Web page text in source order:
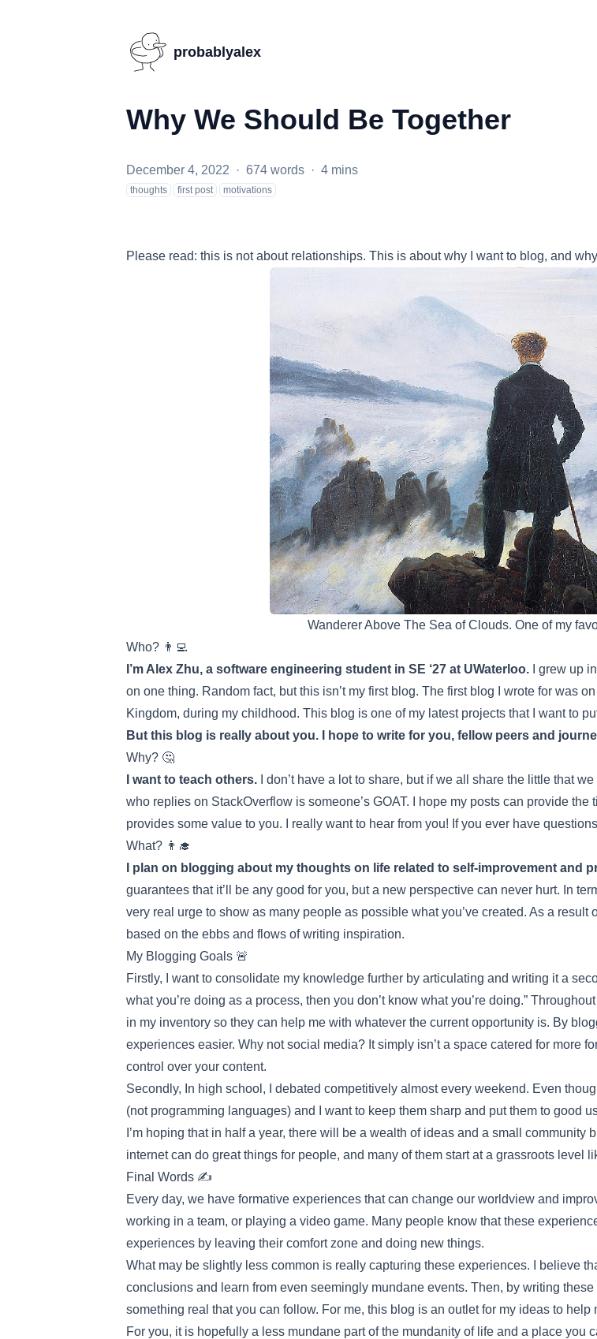
probablyalex
Why We Should Be Together
December 4, 2022 · 674 words · 4 mins
thoughts first post motivations
Please read: this is not about relationships. This is about why I want to blog, and
Wanderer Above The Sea of Clouds. One of my
Who? 👨‍💻
I’m Alex Zhu, a software engineering student in SE ‘27 at UWaterloo. I grew up
on one thing. Random fact, but this isn’t my first blog. The first blog I wrote for was
Kingdom, during my childhood. This blog is one of my latest projects that I want to
But this blog is really about you. I hope to write for you, fellow peers and
Why? 🤔
I want to teach others. I don’t have a lot to share, but if we all share the little that
who replies on StackOverflow is someone’s GOAT. I hope my posts can provide
provides some value to you. I really want to hear from you! If you ever have
What? 👨‍🎓
I plan on blogging about my thoughts on life related to self-improvement and
guarantees that it’ll be any good for you, but a new perspective can never hurt. In
very real urge to show as many people as possible what you’ve created. As a
based on the ebbs and flows of writing inspiration.
My Blogging Goals 🚨
Firstly, I want to consolidate my knowledge further by articulating and writing it a
what you’re doing as a process, then you don’t know what you’re doing.”
in my inventory so they can help me with whatever the current opportunity is. By
experiences easier. Why not social media? It simply isn’t a space catered for more
control over your content.
Secondly, In high school, I debated competitively almost every weekend. Even
(not programming languages) and I want to keep them sharp and put them to good
I’m hoping that in half a year, there will be a wealth of ideas and a small
internet can do great things for people, and many of them start at a grassroots level
Final Words ✍️
Every day, we have formative experiences that can change our worldview and
working in a team, or playing a video game. Many people know that these
experiences by leaving their comfort zone and doing new things.
What may be slightly less common is really capturing these experiences. I believe
conclusions and learn from even seemingly mundane events. Then, by writing
something real that you can follow. For me, this blog is an outlet for my ideas to help
For you, it is hopefully a less mundane part of the mundanity of life and a place you